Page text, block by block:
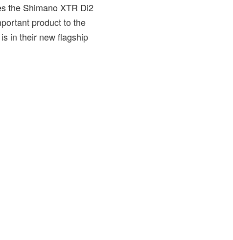
the Shimano XTR Di2
product to the
in their new flagship